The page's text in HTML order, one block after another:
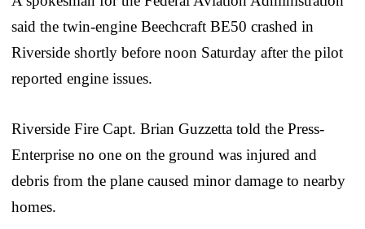
said the twin-engine Beechcraft BE50 crashed in
Riverside shortly before noon Saturday after the pilot
reported engine issues.
Riverside Fire Capt. Brian Guzzetta told the Press-
Enterprise no one on the ground was injured and
debris from the plane caused minor damage to nearby
homes.